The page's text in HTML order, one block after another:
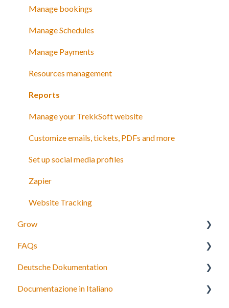
Payyo
Settings
Video Tutorials
Booking Tools
Booking Widget
Schedules and prices
Discount codes and gift cards
Payments
Manage bookings
Manage Schedules
Manage Payments
Resources management
Reports
Manage your TrekkSoft website
Customize emails, tickets, PDFs and more
Set up social media profiles
Zapier
Website Tracking
Grow
Agents
Partner network
Connect to OTAs
FAQs
Bookings, payments and refunds
Schedules and Prices
Deutsche Dokumentation
Expedia Integration
Documentazione in Italiano